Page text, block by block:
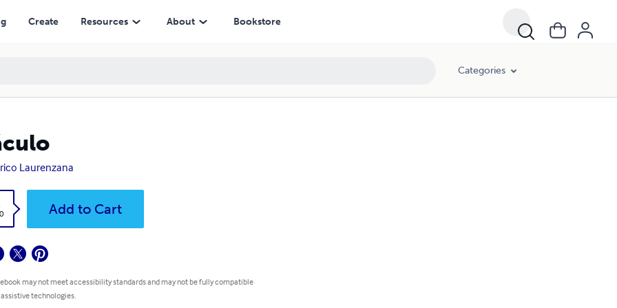
Create Resources About Bookstore
Categories
Laurenzana
Add to Cart
may not meet accessibility standards and may not be fully compatible
technologies.